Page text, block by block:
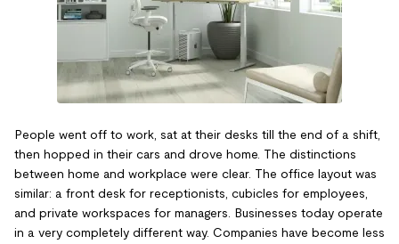
People went off to work, sat at their desks till the end of a shift,
then hopped in their cars and drove home. The distinctions
between home and workplace were clear. The office layout was
similar: a front desk for receptionists, cubicles for employees,
and private workspaces for managers. Businesses today operate
in a very completely different way. Companies have become less